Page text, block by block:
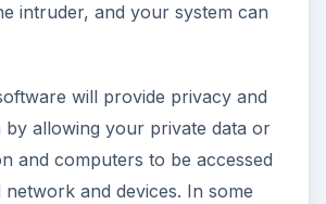
intruder, and your system can
will provide privacy and
allowing your private data or
and computers to be accessed
and devices. In some